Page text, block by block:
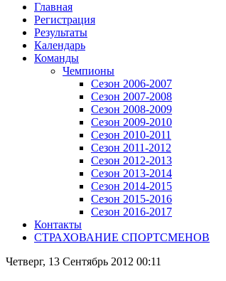
Главная
Регистрация
Результаты
Календарь
Команды
Чемпионы
Сезон 2006-2007
Сезон 2007-2008
Сезон 2008-2009
Сезон 2009-2010
Сезон 2010-2011
Сезон 2011-2012
Сезон 2012-2013
Сезон 2013-2014
Сезон 2014-2015
Сезон 2015-2016
Сезон 2016-2017
Контакты
СТРАХОВАНИЕ СПОРТСМЕНОВ
Четверг, 13 Сентябрь 2012 00:11